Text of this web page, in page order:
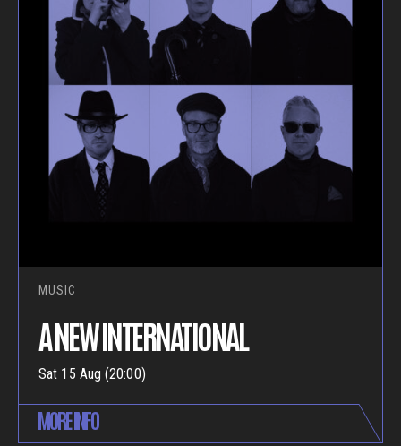
MUSIC
A NEW INTERNATIONAL
Sat 15 Aug (20:00)
MORE INFO